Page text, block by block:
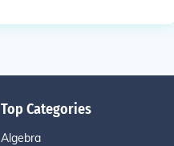
Top Categories
Algebra